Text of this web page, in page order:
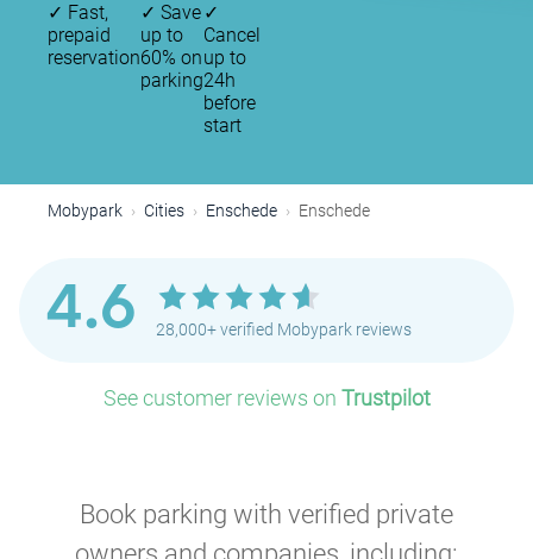
✓ Fast,
prepaid
reservation
✓ Save
up to
60% on
parking
✓
Cancel
up to
24h
before
start
Mobypark Cities Enschede Enschede
4.6 28,000+ verified Mobypark reviews
See customer reviews on Trustpilot
Book parking with verified private